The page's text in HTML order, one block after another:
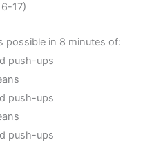
17)
possible in 8 minutes of:
push-ups
push-ups
push-ups